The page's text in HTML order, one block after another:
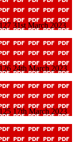
31st March 2023
24th March 2023
17th March 2023